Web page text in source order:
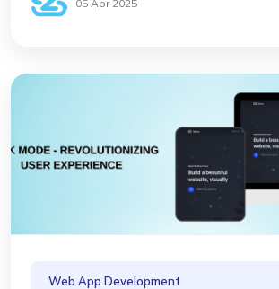
05 Apr 2025
Web App Development